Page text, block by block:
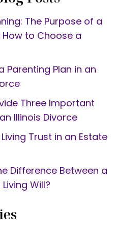
The Purpose of a
to Choose a
Parenting Plan in an
Three Important
Illinois Divorce
Trust in an Estate
Difference Between a
Will?